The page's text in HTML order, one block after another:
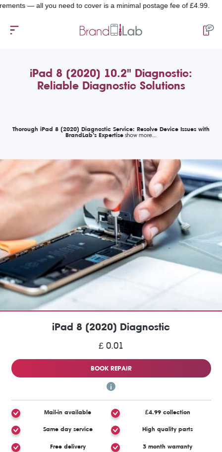
all you need to cover is a minimal postage fee of £4.99.
iPad 8 (2020) 10.2" Diagnostic:
Reliable Diagnostic Solutions
Thorough iPad 8 (2020) Diagnostic Service: Resolve Device Issues with
BrandLab’s Expertise
iPad 8 (2020) Diagnostic
£ 0.01
BOOK REPAIR
Mail-in available £4.99 collection
Same day service High quality parts
Free delivery 3 month warranty